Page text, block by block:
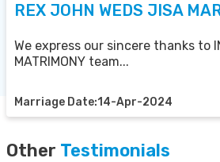
REX JOHN WEDS JISA
We express our sincere thanks to
MATRIMONY team...
Marriage Date:14-Apr-2024
Other Testimonials